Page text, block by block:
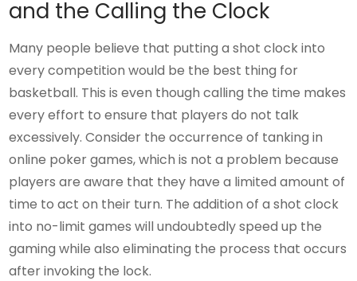
and the Calling the Clock
Many people believe that putting a shot clock into
every competition would be the best thing for
basketball. This is even though calling the time makes
every effort to ensure that players do not talk
excessively. Consider the occurrence of tanking in
online poker games, which is not a problem because
players are aware that they have a limited amount of
time to act on their turn. The addition of a shot clock
into no-limit games will undoubtedly speed up the
gaming while also eliminating the process that occurs
after invoking the lock.